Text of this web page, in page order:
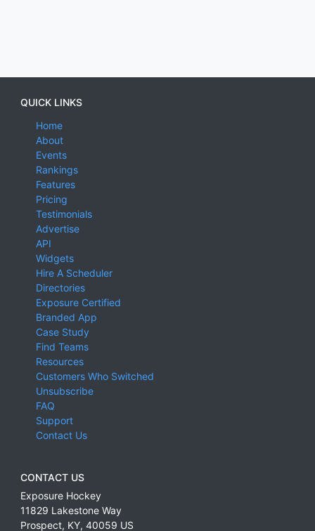
QUICK LINKS
Home
About
Events
Rankings
Features
Pricing
Testimonials
Advertise
API
Widgets
Hire A Scheduler
Directories
Exposure Certified
Branded App
Case Study
Find Teams
Resources
Customers Who Switched
Unsubscribe
FAQ
Support
Contact Us
CONTACT US
Exposure Hockey
11829 Lakestone Way
Prospect, KY, 40059 US